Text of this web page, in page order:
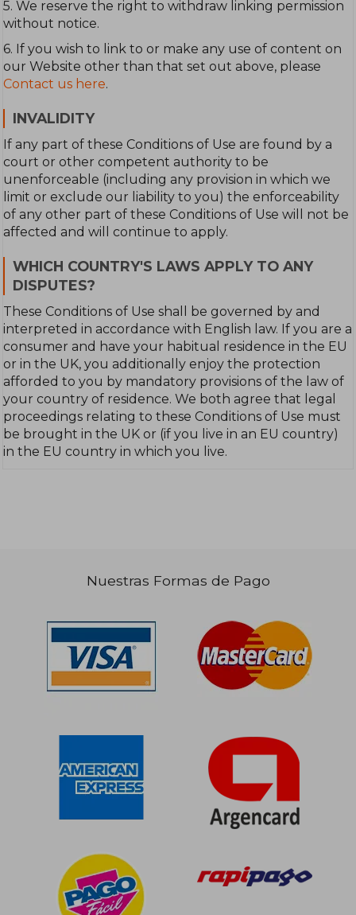
5. We reserve the right to withdraw linking permission
without notice.
6. If you wish to link to or make any use of content on
our Website other than that set out above, please
Contact us here.
INVALIDITY
If any part of these Conditions of Use are found by a
court or other competent authority to be
unenforceable (including any provision in which we
limit or exclude our liability to you) the enforceability
of any other part of these Conditions of Use will not be
affected and will continue to apply.
WHICH COUNTRY'S LAWS APPLY TO ANY
DISPUTES?
These Conditions of Use shall be governed by and
interpreted in accordance with English law. If you are a
consumer and have your habitual residence in the EU
or in the UK, you additionally enjoy the protection
afforded to you by mandatory provisions of the law of
your country of residence. We both agree that legal
proceedings relating to these Conditions of Use must
be brought in the UK or (if you live in an EU country)
in the EU country in which you live.
Nuestras Formas de Pago